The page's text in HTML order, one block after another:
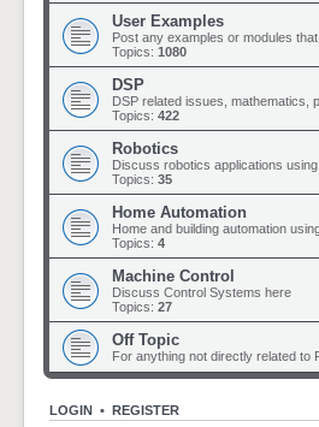
User Examples
Post any examples or modules
Topics: 1080
DSP
DSP related issues, mathematics,
Topics: 422
Robotics
Discuss robotics applications
Topics: 35
Home Automation
Home and building automation
Topics: 4
Machine Control
Discuss Control Systems here
Topics: 27
Off Topic
For anything not directly related to
LOGIN • REGISTER